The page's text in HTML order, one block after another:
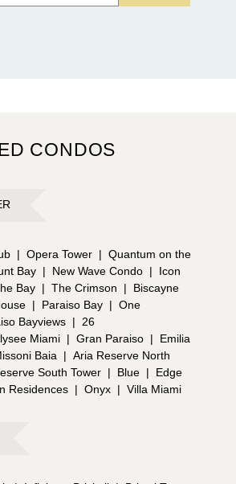
CONDOS
| Opera Tower | Quantum on the
Bay | New Wave Condo |
Icon
Bay | The Crimson |
Biscayne
| Paraiso Bay | One
Bayviews |
26
Miami | Gran Paraiso |
Emilia
Baia | Aria Reserve North
South Tower | Blue |
Edge
Residences | Onyx | Villa Miami